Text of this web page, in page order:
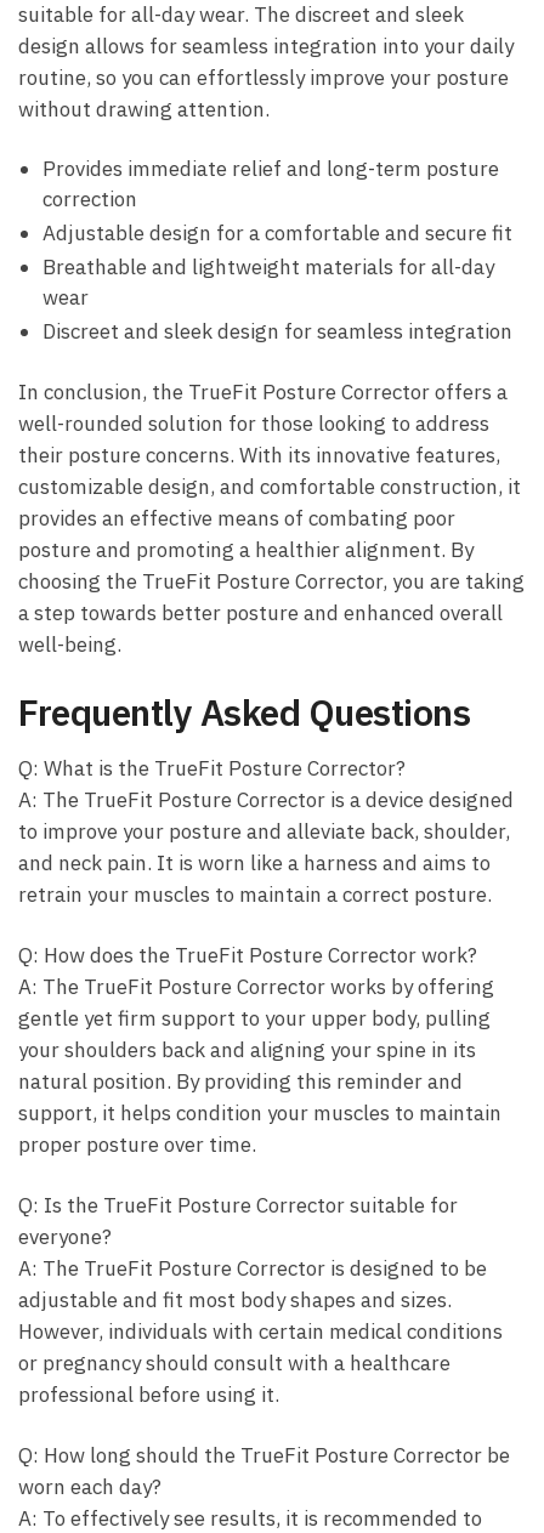
suitable for⁢ all-day ⁣wear.​ The discreet and sleek
design⁤ allows for seamless integration into ⁢your​ daily
routine, so ‌you can effortlessly improve your‍ posture‌
without drawing attention.
Provides ⁣immediate‌ relief and long-term posture
correction
Adjustable design for ⁣a comfortable and secure ⁣fit
Breathable and‍ lightweight materials ‍for​ all-day‍
wear
Discreet and ⁣sleek design ⁢for seamless ‍integration
In⁢ conclusion,​ the TrueFit Posture Corrector ⁤offers a
well-rounded⁣ solution for those⁤ looking‌ to address
their posture concerns. With its innovative features,‍
customizable design, and‍ comfortable construction, it
provides⁣ an ‍effective means of combating⁣ poor
posture and‍ promoting a healthier ⁣alignment. ⁢By
choosing the TrueFit ‍Posture Corrector, you are⁤ taking
⁤a step⁣ towards better posture and enhanced overall
well-being.
Frequently Asked‌ Questions
Q: What is⁢ the⁢ TrueFit Posture Corrector?
A:‌ The ⁣TrueFit Posture ⁣Corrector is a device designed
to improve‍ your posture‍ and ‍alleviate back, ⁣shoulder,⁢
and neck pain. It is worn like a harness and aims‌ to
retrain‍ your ⁤muscles to‌ maintain a correct posture.
Q: How​ does the TrueFit Posture Corrector work?
A: ​The TrueFit Posture Corrector works by offering
gentle ‌yet firm support⁤ to your upper body,​ pulling
‌your⁤ shoulders⁢ back and aligning your‌ spine in its
⁢natural position. By providing this ⁢reminder and
support, it helps condition your muscles ⁣to maintain
proper posture over time.
Q: Is ‌the TrueFit Posture Corrector suitable for
everyone?
A: The ⁢TrueFit Posture ​Corrector‌ is designed to be
adjustable ⁣and ⁣fit most body shapes ‍and⁤ sizes.
However, individuals with ‍certain medical ⁣conditions
or pregnancy should consult⁣ with a healthcare⁢
professional​ before using it.
Q: How long should⁤ the ⁢TrueFit​ Posture Corrector⁣ be
worn each day?
A:‍ To effectively see results, it is recommended to